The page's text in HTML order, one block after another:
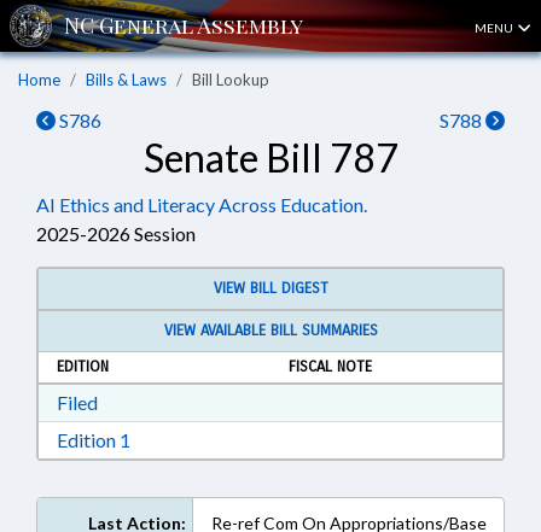
MENU
Home Bills & Laws Bill Lookup
S786 S788
Senate Bill 787
AI Ethics and Literacy Across Education.
2025-2026 Session
VIEW BILL DIGEST
VIEW AVAILABLE BILL SUMMARIES
EDITION
FISCAL NOTE
FiledDownload Filed in RTF, Rich Text Format
Edition 1
Last Action:
Re-ref Com On Appropriations/Base